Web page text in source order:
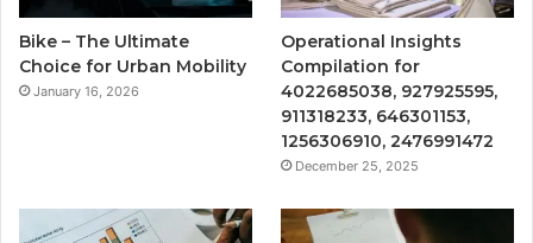
Bike – The Ultimate
Choice for Urban Mobility
January 16, 2026
Operational Insights
Compilation for
4022685038, 927925595,
911318233, 646301153,
1256306910, 2476991472
December 25, 2025